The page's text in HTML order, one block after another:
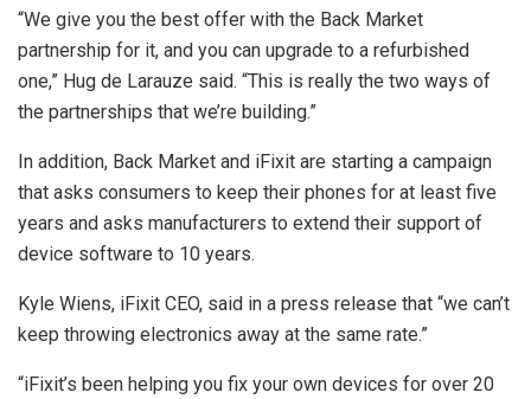
“We give you the best offer with the Back Market
partnership for it, and you can upgrade to a refurbished
one,” Hug de Larauze said. “This is really the two ways of
the partnerships that we’re building.”
In addition, Back Market and iFixit are starting a campaign
that asks consumers to keep their phones for at least five
years and asks manufacturers to extend their support of
device software to 10 years.
Kyle Wiens, iFixit CEO, said in a press release that “we can’t
keep throwing electronics away at the same rate.”
“iFixit’s been helping you fix your own devices for over 20